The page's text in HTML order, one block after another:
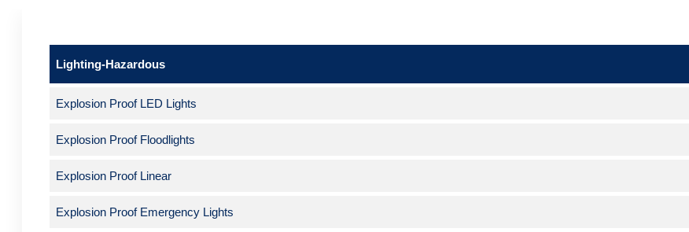
Lighting-Hazardous
Explosion Proof LED Lights
Explosion Proof Floodlights
Explosion Proof Linear
Explosion Proof Emergency Lights